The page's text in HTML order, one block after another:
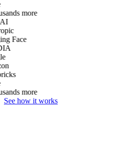
more
Face
more
See how it works